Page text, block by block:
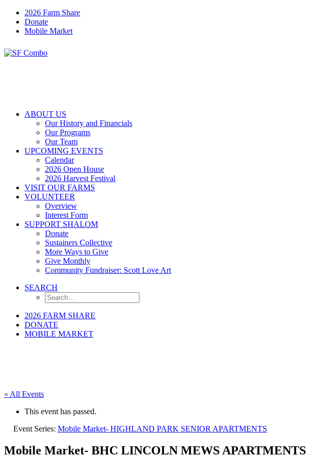
2026 Farm Share
Donate
Mobile Market
ABOUT US
Our History and Financials
Our Programs
Our Team
UPCOMING EVENTS
Calendar
2026 Open House
2026 Harvest Festival
VISIT OUR FARMS
VOLUNTEER
Overview
Interest Form
SUPPORT SHALOM
Donate
Sustainers Collective
More Ways to Give
Give Monthly
Community Fundraiser: Scott Love Art
SEARCH
2026 FARM SHARE
DONATE
MOBILE MARKET
« All Events
This event has passed.
Event Series: Mobile Market- HIGHLAND PARK SENIOR APARTMENTS
Mobile Market- BHC LINCOLN MEWS APARTMENTS